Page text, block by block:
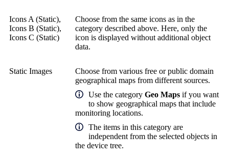
Icons A (Static),
Icons B (Static),
Icons C (Static)
Choose from the same icons as in the
category described above. Here, only the
icon is displayed without additional object
data.
Static Images
Choose from various free or public domain
geographical maps from different sources.
Use the category Geo Maps if you want
to show geographical maps that include
monitoring locations.
The items in this category are
independent from the selected objects in
the device tree.